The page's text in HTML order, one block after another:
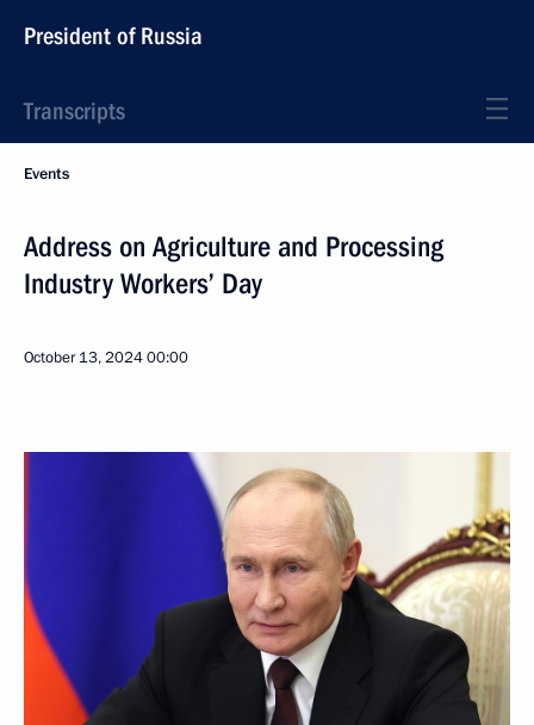
President of Russia
Transcripts
Events
Address on Agriculture and Processing
Industry Workers’ Day
October 13, 202400:00